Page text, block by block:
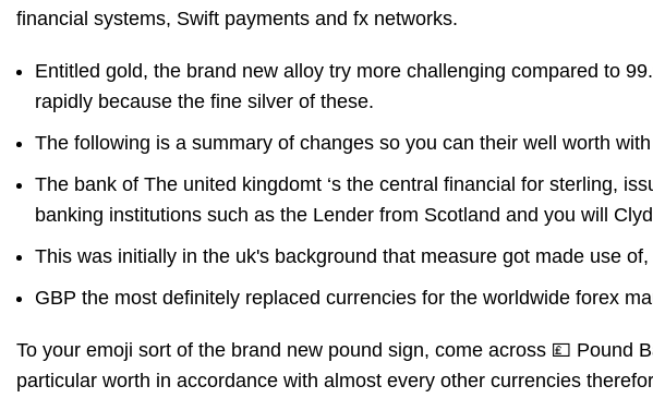
financial systems, Swift payments and fx networks.
Entitled gold, the brand new alloy try more challenging compared to
rapidly because the fine silver of these.
The following is a summary of changes so you can their well worth
The bank of The united kingdomt ‘s the central financial for sterling,
banking institutions such as the Lender from Scotland and you will
This was initially in the uk's background that measure got made use
GBP the most definitely replaced currencies for the worldwide forex
To your emoji sort of the brand new pound sign, come across 💷
particular worth in accordance with almost every other currencies